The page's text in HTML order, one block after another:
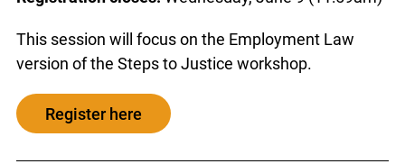
This session will focus on the Employment Law
version of the Steps to Justice workshop.
Register here